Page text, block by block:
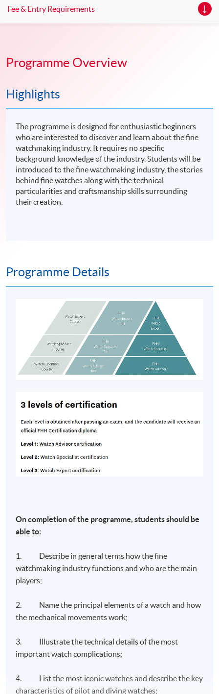
Fee & Entry Requirements
Programme Overview
Highlights
The programme is designed for enthusiastic beginners
who are interested to discover and learn about the fine
watchmaking industry. It requires no specific
background knowledge of the industry. Students will be
introduced to the fine watchmaking industry, the stories
behind fine watches along with the technical
particularities and craftsmanship skills surrounding
their creation.
Programme Details
On completion of the programme, students should be
able to:
1. Describe in general terms how the fine
watchmaking industry functions and who are the main
players;
2. Name the principal elements of a watch and how
the mechanical movements work;
3. Illustrate the technical details of the most
important watch complications;
4. List the most iconic watches and describe the key
characteristics of pilot and diving watches;